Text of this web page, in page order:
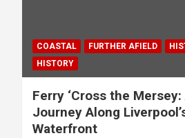
COASTAL FURTHER AFIELD
HISTORY
Ferry ‘Cross the
Journey Along
Waterfront